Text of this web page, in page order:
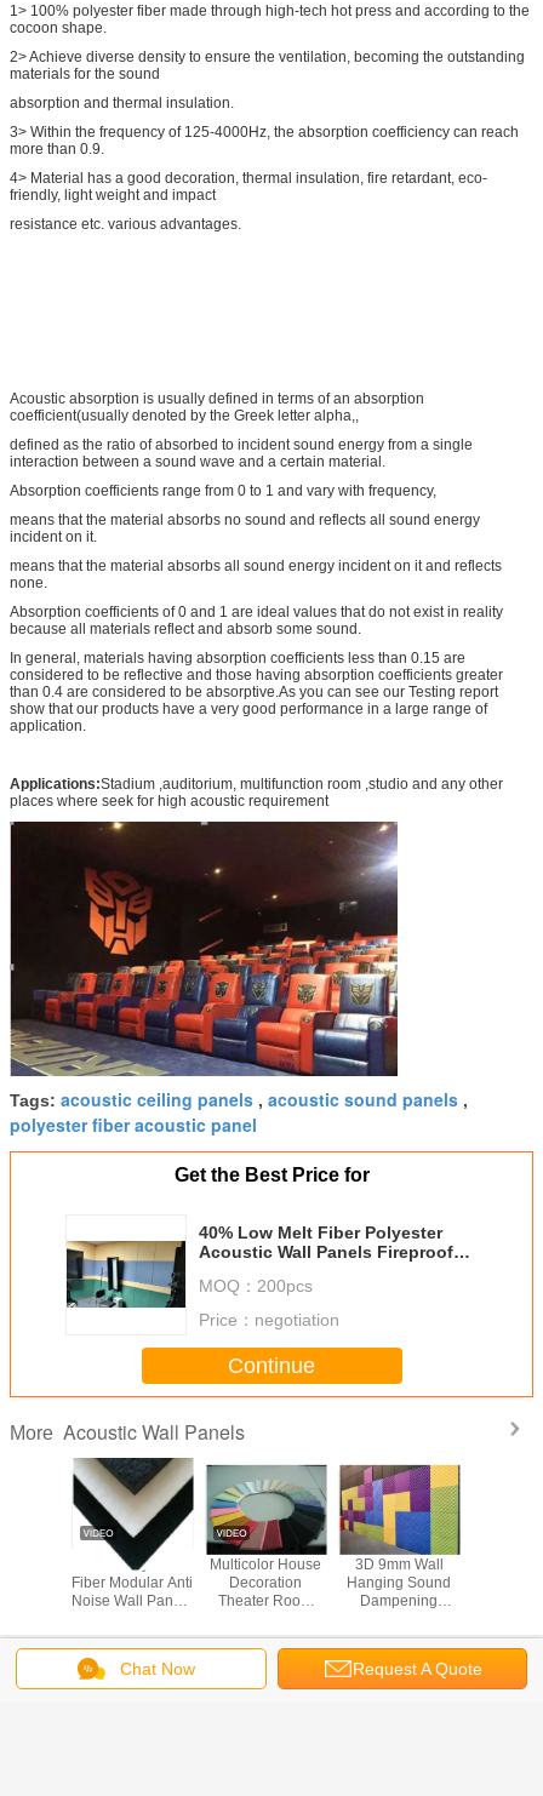
1> 100% polyester fiber made through high-tech hot press and according to the
cocoon shape.
2> Achieve diverse density to ensure the ventilation, becoming the outstanding
materials for the sound
absorption and thermal insulation.
3> Within the frequency of 125-4000Hz, the absorption coefficiency can reach
more than 0.9.
4> Material has a good decoration, thermal insulation, fire retardant, eco-
friendly, light weight and impact
resistance etc. various advantages.
Acoustic absorption is usually defined in terms of an absorption
coefficient(usually denoted by the Greek letter alpha,,
defined as the ratio of absorbed to incident sound energy from a single
interaction between a sound wave and a certain material.
Absorption coefficients range from 0 to 1 and vary with frequency,
means that the material absorbs no sound and reflects all sound energy
incident on it.
means that the material absorbs all sound energy incident on it and reflects
none.
Absorption coefficients of 0 and 1 are ideal values that do not exist in reality
because all materials reflect and absorb some sound.
In general, materials having absorption coefficients less than 0.15 are
considered to be reflective and those having absorption coefficients greater
than 0.4 are considered to be absorptive.As you can see our Testing report
show that our products have a very good performance in a large range of
application.
Applications:Stadium ,auditorium, multifunction room ,studio and any other
places where seek for high acoustic requirement
Tags: acoustic ceiling panels , acoustic sound panels ,
polyester fiber acoustic panel
Get the Best Price for
40% Low Melt Fiber Polyester
Acoustic Wall Panels Fireproof
MOQ： 200pcs
Price： negotiation
Continue
More Acoustic Wall Panels
Fiber Modular Anti
Noise Wall Panels
Multicolor House
Decoration
Theater Room
Frameless
Acoustic Panels
3D 9mm Wall
Hanging Sound
Dampening
Panels Plate
Chat Now Request A Quote
Change Language
English